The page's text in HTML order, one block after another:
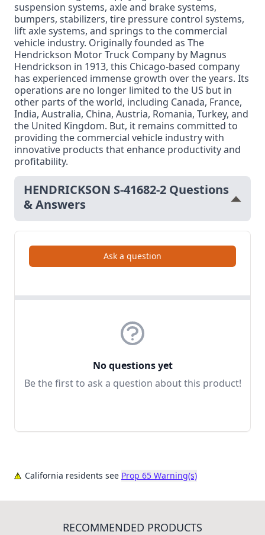
suspension systems, axle and brake systems,
bumpers, stabilizers, tire pressure control systems,
lift axle systems, and springs to the commercial
vehicle industry. Originally founded as The
Hendrickson Motor Truck Company by Magnus
Hendrickson in 1913, this Chicago-based company
has experienced immense growth over the years. Its
operations are no longer limited to the US but in
other parts of the world, including Canada, France,
India, Australia, China, Austria, Romania, Turkey, and
the United Kingdom. But, it remains committed to
providing the commercial vehicle industry with
innovative products that enhance productivity and
profitability.
HENDRICKSON S-41682-2 Questions
& Answers
Ask a question
No questions yet
Be the first to ask a question about this product!
California residents see Prop 65 Warning(s)
RECOMMENDED PRODUCTS